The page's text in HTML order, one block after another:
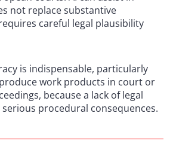
not replace substantive
careful legal plausibility
is indispensable, particularly
work products in court or
because a lack of legal
procedural consequences.